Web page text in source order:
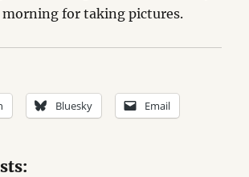
morning for taking pictures.
Bluesky Email